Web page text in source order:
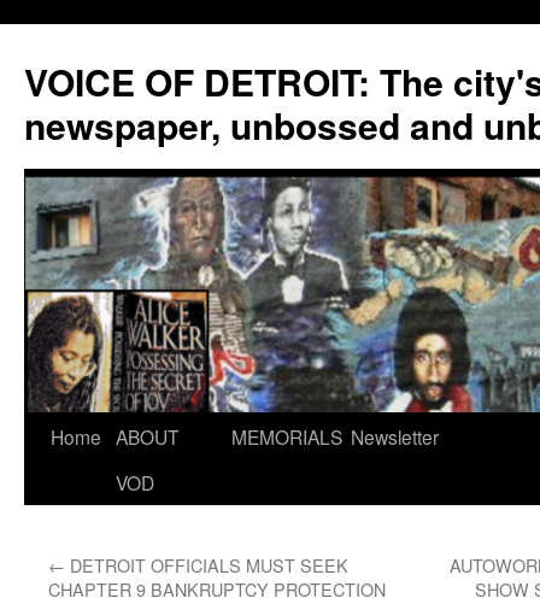
VOICE OF DETROIT: The
newspaper, unbossed and
Skip
Home ABOUT
VOD
MEMORIALS Newsletter
← DETROIT OFFICIALS MUST SEEK
CHAPTER 9 BANKRUPTCY PROTECTION
SHOW